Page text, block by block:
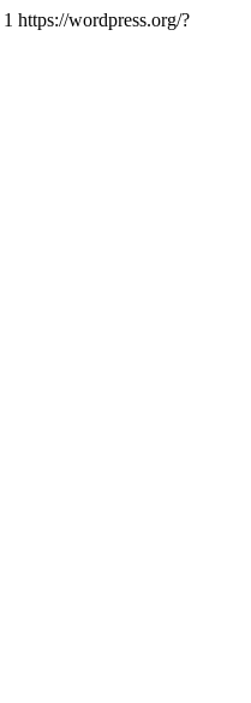
1 https://wordpress.org/?